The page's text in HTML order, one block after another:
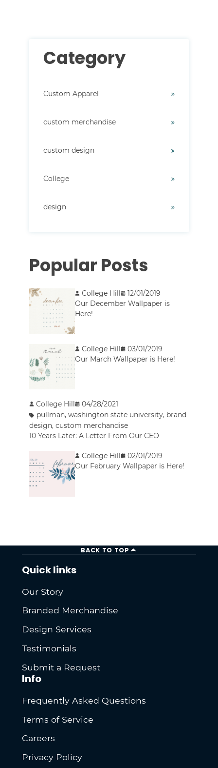
Category
Custom Apparel
custom merchandise
custom design
College
design
Popular Posts
College Hill
12/01/2019
Our December Wallpaper is
Here!
College Hill
03/01/2019
Our March Wallpaper is Here!
College Hill
04/28/2021
pullman,washington state university, brand
design,custom merchandise
10 Years Later: A Letter From Our CEO
College Hill
02/01/2019
Our February Wallpaper is Here!
BACK TO TOP
Quick links
Our Story
Branded Merchandise
Design Services
Testimonials
Submit a Request
Info
Frequently Asked Questions
Terms of Service
Careers
Privacy Policy